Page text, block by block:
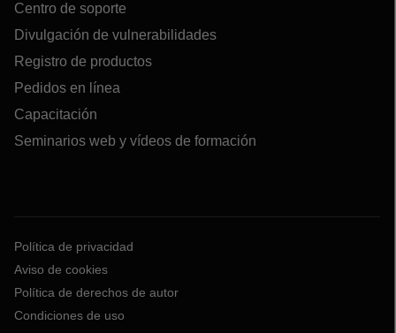
Centro de soporte
Divulgación de vulnerabilidades
Registro de productos
Pedidos en línea
Capacitación
Seminarios web y vídeos de formación
Política de privacidad
Aviso de cookies
Política de derechos de autor
Condiciones de uso